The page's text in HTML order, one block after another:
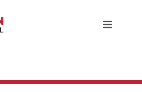
Toggle